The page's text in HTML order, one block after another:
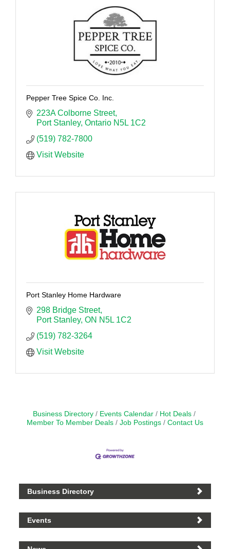
Pepper Tree Spice Co. Inc.
223A Colborne Street
Port Stanley Ontario N5L 1C2
(519) 782-7800
Visit Website
Port Stanley Home Hardware
298 Bridge Street
Port Stanley ON N5L 1C2
(519) 782-3264
Visit Website
Business Directory Events Calendar
Hot Deals
Member To Member Deals
Job Postings Contact Us
Business Directory
Events